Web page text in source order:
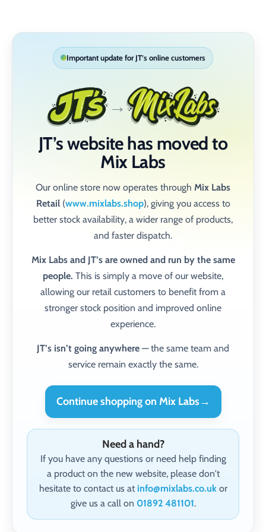
Important update for JT’s online customers
→
JT’s website has moved to
Mix Labs
Our online store now operates through Mix Labs
Retail(www.mixlabs.shop), giving you access to
better stock availability, a wider range of products,
and faster dispatch.
Mix Labs and JT’s are owned and run by the same
people. This is simply a move of our website,
allowing our retail customers to benefit from a
stronger stock position and improved online
experience.
JT’s isn’t going anywhere — the same team and
service remain exactly the same.
Continue shopping on Mix Labs→
Need a hand?
If you have any questions or need help finding
a product on the new website, please don't
hesitate to contact us at info@mixlabs.co.ukor
give us a call on 01892 481101.